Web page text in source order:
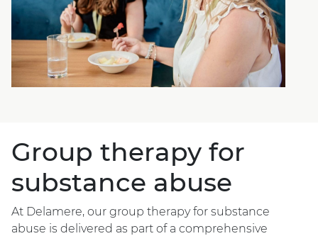
Group therapy for
substance abuse
At Delamere, our group therapy for substance
abuse is delivered as part of a comprehensive